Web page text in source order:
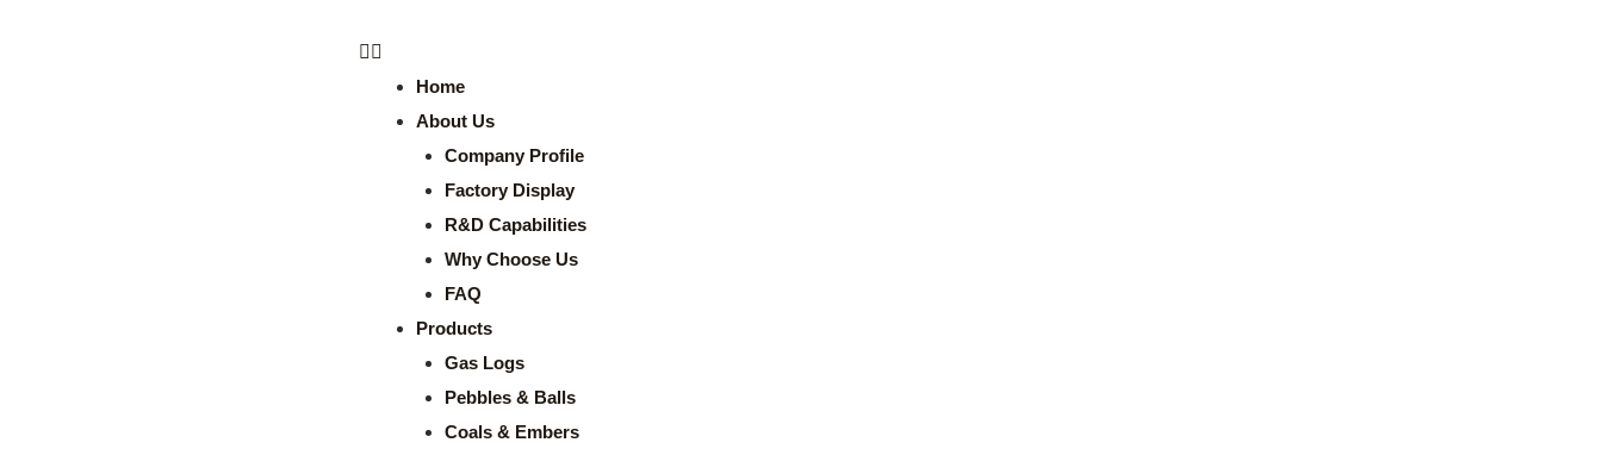
Home
About Us
Company Profile
Factory Display
R&D Capabilities
Why Choose Us
FAQ
Products
Gas Logs
Pebbles & Balls
Coals & Embers